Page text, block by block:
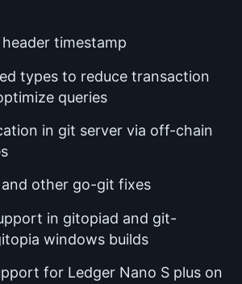
timestamp
types to reduce transaction
queries
in git server via off-chain
other go-git fixes
in gitopiad and git-
windows builds
for Ledger Nano S plus on